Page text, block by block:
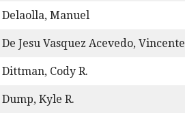
Delaolla, Manuel
De Jesu Vasquez Acevedo, Vincente
Dittman, Cody R.
Dump, Kyle R.